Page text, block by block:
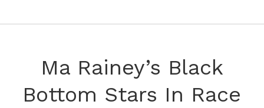
Ma Rainey’s Black
Bottom Stars In Race